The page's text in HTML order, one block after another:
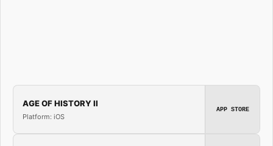
AGE OF HISTORY II
Platform: iOS
APP STORE